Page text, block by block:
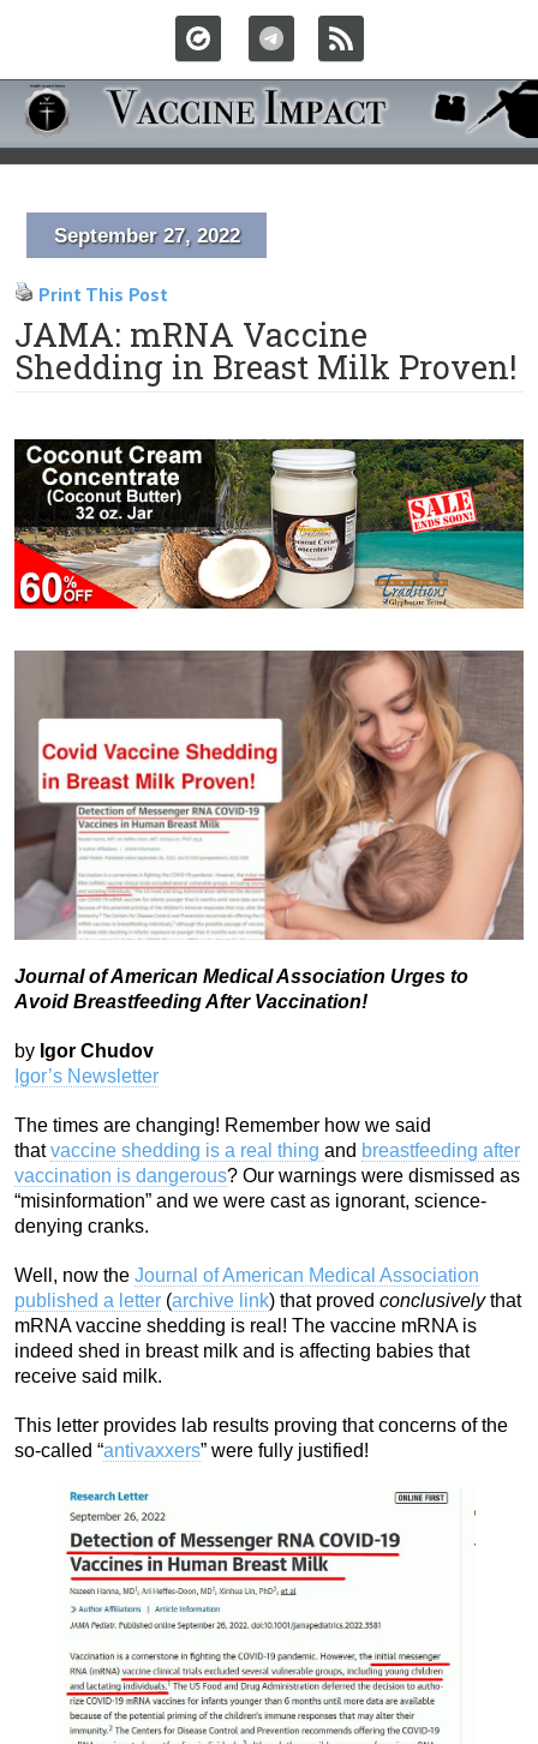
September 27, 2022
Print This Post
JAMA: mRNA Vaccine
Shedding in Breast Milk Proven!
Journal of American Medical Association Urges to
Avoid Breastfeeding After Vaccination!
by Igor Chudov
Igor’s Newsletter
The times are changing! Remember how we said
thatvaccine shedding is a real thing and breastfeeding after
vaccination is dangerous? Our warnings were dismissed as
“misinformation” and we were cast as ignorant, science-
denying cranks.
Well, now the Journal of American Medical Association
published a letter (archive link) that proved conclusivelythat
mRNA vaccine shedding is real! The vaccine mRNA is
indeed shed in breast milk and is affecting babies that
receive said milk.
This letter provides lab results proving that concerns of the
so-called “antivaxxers” were fully justified!